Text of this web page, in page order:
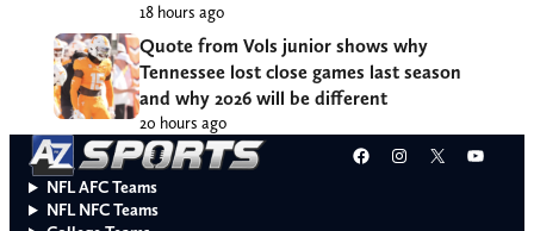
18 hours ago
Quote from Vols junior shows why
Tennessee lost close games last season
and why 2026 will be different
20 hours ago
Facebook
Instagram
X
NFL AFC Teams
NFL NFC Teams